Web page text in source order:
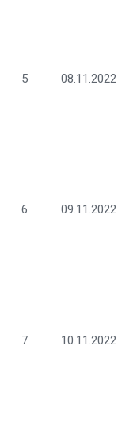
5 08.11.2022
6 09.11.2022
7 10.11.2022